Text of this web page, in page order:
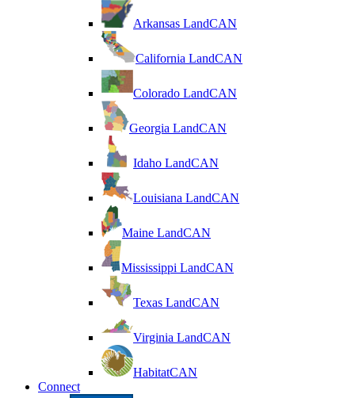
Arkansas LandCAN
California LandCAN
Colorado LandCAN
Georgia LandCAN
Idaho LandCAN
Louisiana LandCAN
Maine LandCAN
Mississippi LandCAN
Texas LandCAN
Virginia LandCAN
HabitatCAN
Connect